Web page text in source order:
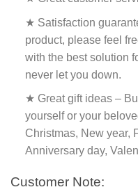
★ Satisfaction
product, please feel
with the best solution
never let you down.
★ Great gift ideas –
yourself or your
Christmas, New year,
Anniversary day,
Customer Note: